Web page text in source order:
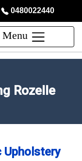
0480022440
Menu
Rozelle
Upholstery